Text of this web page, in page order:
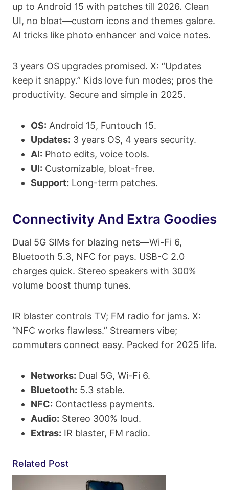
up to Android 15 with patches till 2026. Clean
UI, no bloat—custom icons and themes galore.
AI tricks like photo enhancer and voice notes.
3 years OS upgrades promised. X: “Updates
keep it snappy.” Kids love fun modes; pros the
productivity. Secure and simple in 2025.
OS: Android 15, Funtouch 15.
Updates: 3 years OS, 4 years security.
AI: Photo edits, voice tools.
UI: Customizable, bloat-free.
Support: Long-term patches.
Connectivity And Extra Goodies
Dual 5G SIMs for blazing nets—Wi-Fi 6,
Bluetooth 5.3, NFC for pays. USB-C 2.0
charges quick. Stereo speakers with 300%
volume boost thump tunes.
IR blaster controls TV; FM radio for jams. X:
“NFC works flawless.” Streamers vibe;
commuters connect easy. Packed for 2025 life.
Networks: Dual 5G, Wi-Fi 6.
Bluetooth: 5.3 stable.
NFC: Contactless payments.
Audio: Stereo 300% loud.
Extras: IR blaster, FM radio.
Related Post